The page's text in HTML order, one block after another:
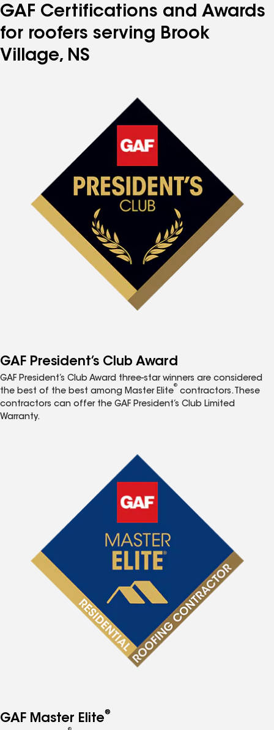
GAF Certifications and Awards
for roofers serving Brook
Village, NS
GAF President’s Club Award
GAF President’s Club Award three-star winners are considered
the best of the best among Master Elite
®
contractors. These
contractors can offer the GAF President’s Club Limited
Warranty.
GAF Master Elite®